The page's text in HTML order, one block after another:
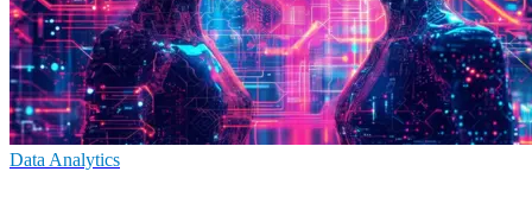
Data Analytics